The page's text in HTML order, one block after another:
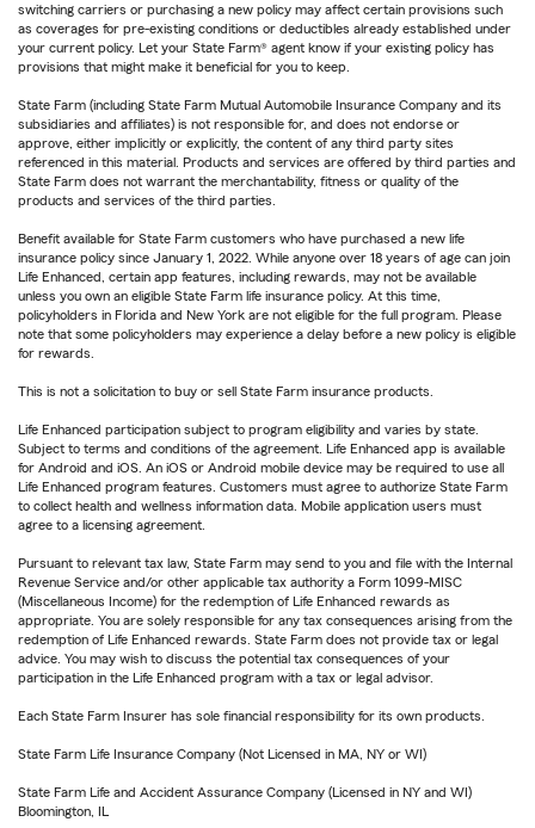
switching carriers or purchasing a new policy may affect certain provisions such
as coverages for pre-existing conditions or deductibles already established under
your current policy. Let your State Farm® agent know if your existing policy has
provisions that might make it beneficial for you to keep.
State Farm (including State Farm Mutual Automobile Insurance Company and its
subsidiaries and affiliates) is not responsible for, and does not endorse or
approve, either implicitly or explicitly, the content of any third party sites
referenced in this material. Products and services are offered by third parties and
State Farm does not warrant the merchantability, fitness or quality of the
products and services of the third parties.
Benefit available for State Farm customers who have purchased a new life
insurance policy since January 1, 2022. While anyone over 18 years of age can join
Life Enhanced, certain app features, including rewards, may not be available
unless you own an eligible State Farm life insurance policy. At this time,
policyholders in Florida and New York are not eligible for the full program. Please
note that some policyholders may experience a delay before a new policy is eligible
for rewards.
This is not a solicitation to buy or sell State Farm insurance products.
Life Enhanced participation subject to program eligibility and varies by state.
Subject to terms and conditions of the agreement. Life Enhanced app is available
for Android and iOS. An iOS or Android mobile device may be required to use all
Life Enhanced program features. Customers must agree to authorize State Farm
to collect health and wellness information data. Mobile application users must
agree to a licensing agreement.
Pursuant to relevant tax law, State Farm may send to you and file with the Internal
Revenue Service and/or other applicable tax authority a Form 1099-MISC
(Miscellaneous Income) for the redemption of Life Enhanced rewards as
appropriate. You are solely responsible for any tax consequences arising from the
redemption of Life Enhanced rewards. State Farm does not provide tax or legal
advice. You may wish to discuss the potential tax consequences of your
participation in the Life Enhanced program with a tax or legal advisor.
Each State Farm Insurer has sole financial responsibility for its own products.
State Farm Life Insurance Company (Not Licensed in MA, NY or WI)
State Farm Life and Accident Assurance Company (Licensed in NY and WI)
Bloomington, IL